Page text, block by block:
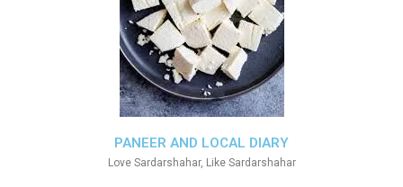
PANEER AND LOCAL DIARY
Love Sardarshahar, Like Sardarshahar